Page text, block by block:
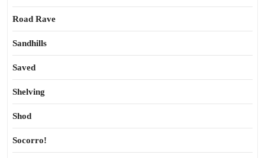
Road Rave
Sandhills
Saved
Shelving
Shod
Socorro!